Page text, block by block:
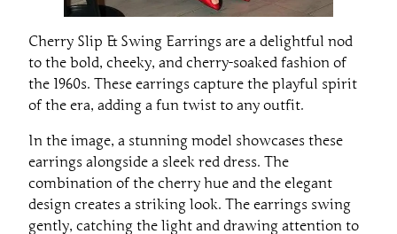
Cherry Slip & Swing Earrings are a delightful nod
to the bold, cheeky, and cherry-soaked fashion of
the 1960s. These earrings capture the playful spirit
of the era, adding a fun twist to any outfit.
In the image, a stunning model showcases these
earrings alongside a sleek red dress. The
combination of the cherry hue and the elegant
design creates a striking look. The earrings swing
gently, catching the light and drawing attention to